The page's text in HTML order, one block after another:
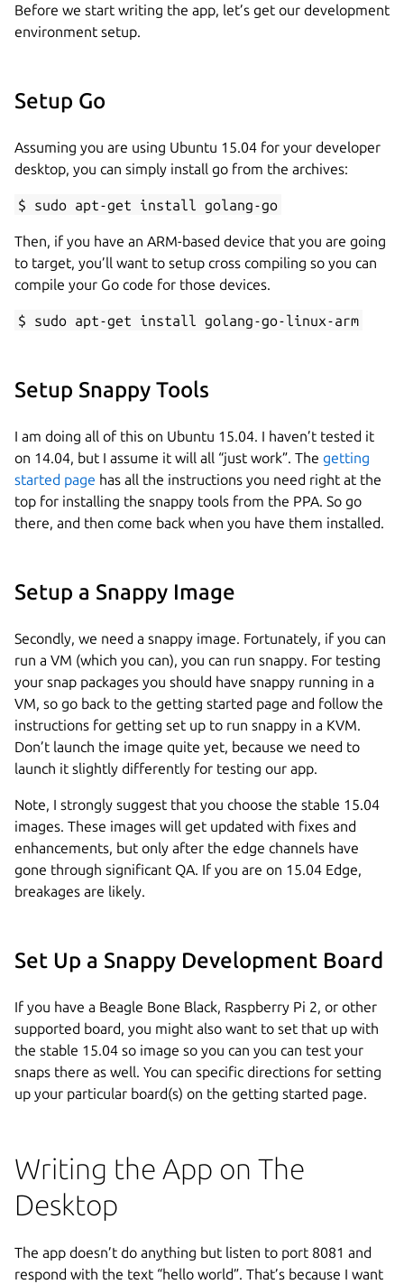
Before we start writing the app, let’s get our development
environment setup.
Setup Go
Assuming you are using Ubuntu 15.04 for your developer
desktop, you can simply install go from the archives:
$ sudo apt-get install golang-go
Then, if you have an ARM-based device that you are going
to target, you’ll want to setup cross compiling so you can
compile your Go code for those devices.
$ sudo apt-get install golang-go-linux-arm
Setup Snappy Tools
I am doing all of this on Ubuntu 15.04. I haven’t tested it
on 14.04, but I assume it will all “just work”. The getting
started page has all the instructions you need right at the
top for installing the snappy tools from the PPA. So go
there, and then come back when you have them installed.
Setup a Snappy Image
Secondly, we need a snappy image. Fortunately, if you can
run a VM (which you can), you can run snappy. For testing
your snap packages you should have snappy running in a
VM, so go back to the getting started page and follow the
instructions for getting set up to run snappy in a KVM.
Don’t launch the image quite yet, because we need to
launch it slightly differently for testing our app.
Note, I strongly suggest that you choose the stable 15.04
images. These images will get updated with fixes and
enhancements, but only after the edge channels have
gone through significant QA. If you are on 15.04 Edge,
breakages are likely.
Set Up a Snappy Development Board
If you have a Beagle Bone Black, Raspberry Pi 2, or other
supported board, you might also want to set that up with
the stable 15.04 so image so you can you can test your
snaps there as well. You can specific directions for setting
up your particular board(s) on the getting started page.
Writing the App on The
Desktop
The app doesn’t do anything but listen to port 8081 and
respond with the text “hello world”. That’s because I want